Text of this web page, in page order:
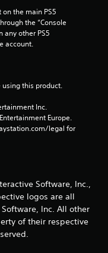
the main PS5
the “Console
any other PS5
account.
this product.
Inc.
Europe.
legal for
Software, Inc.,
logos are all
Inc. All other
of their respective